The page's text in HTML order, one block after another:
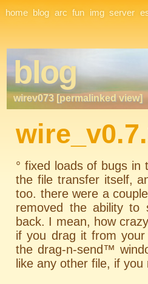
Site Navigation
home blog arc fun img server
blog
wirev073 [permalinked view]
° fixed loads of bugs in
the file transfer itself,
too. there were a
removed the ability to
back. I mean, how
if you drag it from
the drag-n-send™
like any other file, if you